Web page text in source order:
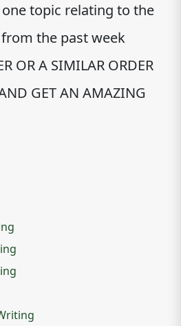
topic relating to the
the past week
OR A SIMILAR ORDER
GET AN AMAZING